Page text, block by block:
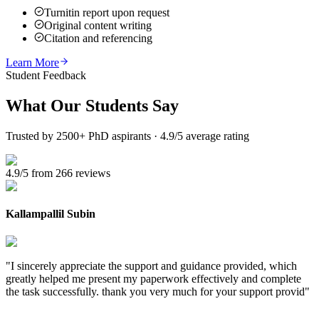
Turnitin report upon request
Original content writing
Citation and referencing
Learn More
Student Feedback
What Our Students Say
Trusted by 2500+ PhD aspirants · 4.9/5 average rating
4.9/5 from 266 reviews
Kallampallil Subin
"I sincerely appreciate the support and guidance provided, which
greatly helped me present my paperwork effectively and complete
the task successfully. thank you very much for your support provid"